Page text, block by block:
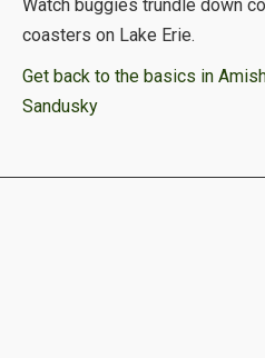
Watch buggies trundle down
coasters on Lake Erie.
Get back to the basics in
Sandusky